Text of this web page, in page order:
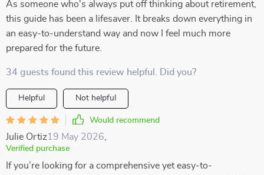
As someone who's always put off thinking about retirement,
this guide has been a lifesaver. It breaks down everything in
an easy-to-understand way and now I feel much more
prepared for the future.
34 guests found this review helpful. Did you?
Helpful Not helpful
Would recommend
Julie Ortiz19 May 2026
Verified purchase
If you’re looking for a comprehensive yet easy-to-